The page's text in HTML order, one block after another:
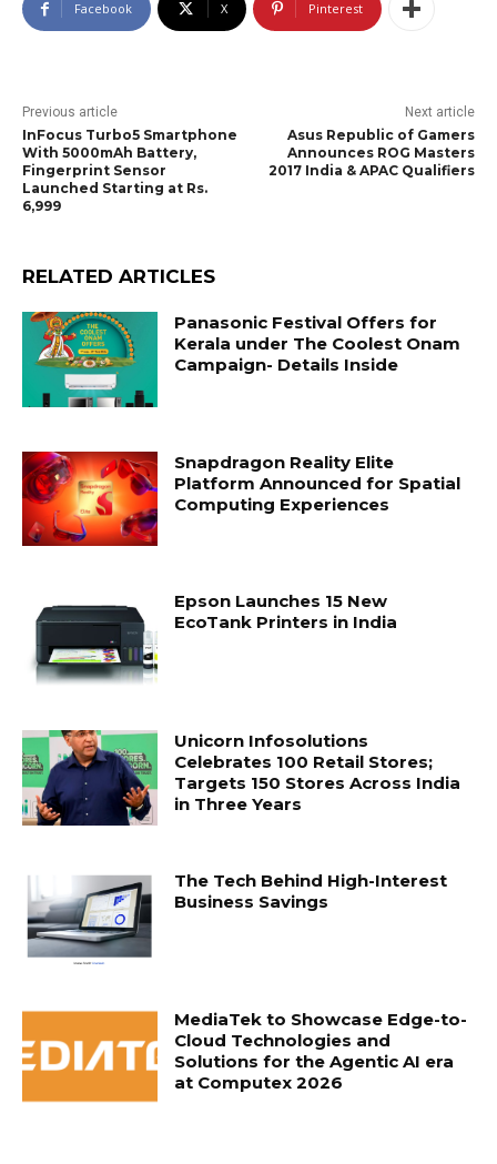
Facebook X Pinterest
Previous article
InFocus Turbo5 Smartphone
With 5000mAh Battery,
Fingerprint Sensor
Launched Starting at Rs.
6,999
Next article
Asus Republic of Gamers
Announces ROG Masters
2017 India & APAC Qualifiers
RELATED ARTICLES
Panasonic Festival Offers for
Kerala under The Coolest Onam
Campaign- Details Inside
Snapdragon Reality Elite
Platform Announced for Spatial
Computing Experiences
Epson Launches 15 New
EcoTank Printers in India
Unicorn Infosolutions
Celebrates 100 Retail Stores;
Targets 150 Stores Across India
in Three Years
The Tech Behind High-Interest
Business Savings
MediaTek to Showcase Edge-to-
Cloud Technologies and
Solutions for the Agentic AI era
at Computex 2026